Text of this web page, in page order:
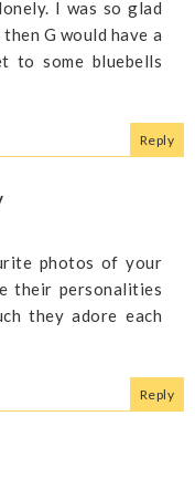
I was so glad
G would have a
to some bluebells
Reply
photos of your
their personalities
they adore each
Reply